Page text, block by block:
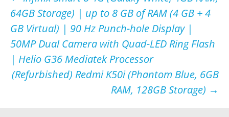
navigation
64GB Storage) | up to 8 GB of RAM (4 GB + 4
GB Virtual) | 90 Hz Punch-hole Display |
50MP Dual Camera with Quad-LED Ring Flash
| Helio G36 Mediatek Processor
(Refurbished) Redmi K50i (Phantom Blue, 6GB
RAM, 128GB Storage) →